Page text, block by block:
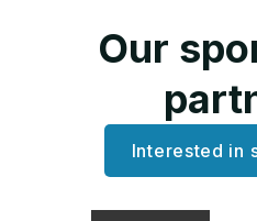
Our
Interested in